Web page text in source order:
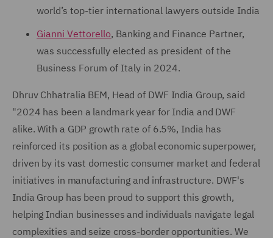
world’s top-tier international lawyers outside India
Gianni Vettorello, Banking and Finance Partner,
was successfully elected as president of the
Business Forum of Italy in 2024.
Dhruv Chhatralia BEM, Head of DWF India Group, said
"2024 has been a landmark year for India and DWF
alike. With a GDP growth rate of 6.5%, India has
reinforced its position as a global economic superpower,
driven by its vast domestic consumer market and federal
initiatives in manufacturing and infrastructure. DWF's
India Group has been proud to support this growth,
helping Indian businesses and individuals navigate legal
complexities and seize cross-border opportunities. We